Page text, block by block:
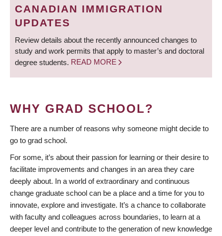
CANADIAN IMMIGRATION
UPDATES
Review details about the recently announced changes to
study and work permits that apply to master’s and doctoral
degree students. READ MORE
WHY GRAD SCHOOL?
There are a number of reasons why someone might decide to
go to grad school.
For some, it’s about their passion for learning or their desire to
facilitate improvements and changes in an area they care
deeply about. In a world of extraordinary and continuous
change graduate school can be a place and a time for you to
innovate, explore and investigate. It’s a chance to collaborate
with faculty and colleagues across boundaries, to learn at a
deeper level and contribute to the generation of new knowledge